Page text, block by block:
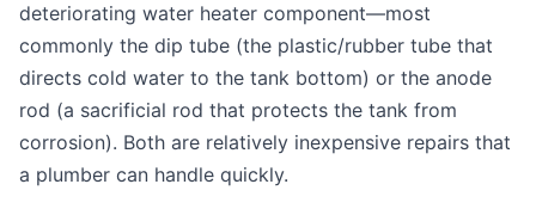
deteriorating water heater component—most
commonly the dip tube (the plastic/rubber tube that
directs cold water to the tank bottom) or the anode
rod (a sacrificial rod that protects the tank from
corrosion). Both are relatively inexpensive repairs that
a plumber can handle quickly.